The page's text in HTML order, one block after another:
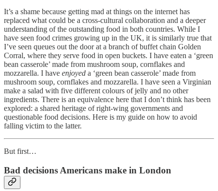
It’s a shame because getting mad at things on the internet has
replaced what could be a cross-cultural collaboration and a deeper
understanding of the outstanding food in both countries. While I
have seen food crimes growing up in the UK, it is similarly true that
I’ve seen queues out the door at a branch of buffet chain Golden
Corral, where they serve food in open buckets. I have eaten a ‘green
bean casserole’ made from mushroom soup, cornflakes and
mozzarella. I have enjoyed a ‘green bean casserole’ made from
mushroom soup, cornflakes and mozzarella. I have seen a Virginian
make a salad with five different colours of jelly and no other
ingredients. There is an equivalence here that I don’t think has been
explored: a shared heritage of right-wing governments and
questionable food decisions. Here is my guide on how to avoid
falling victim to the latter.
But first…
Bad decisions Americans make in London